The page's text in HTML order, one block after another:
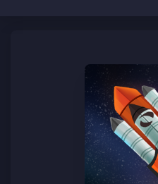
Rules
HEY
Brand new to
Learn